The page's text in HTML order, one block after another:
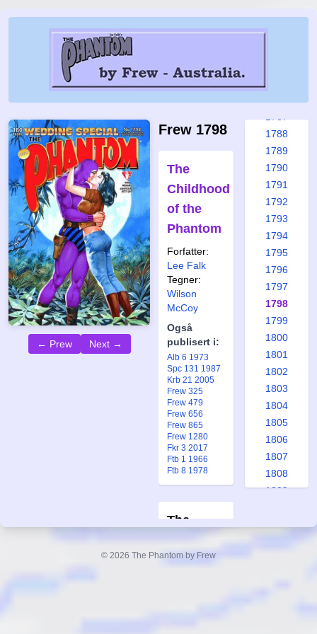
← Prew Next →
Frew 1798
The
Childhood
of the
Phantom
Forfatter:
Lee Falk
Tegner:
Wilson
McCoy
Også
publisert i:
Alb 6 1973
Spc 131 1987
Krb 21 2005
Frew 325
Frew 479
Frew 656
Frew 865
Frew 1280
Fkr 3 2017
Ftb 1 1966
Ftb 8 1978
The
Phantom's
Boyhood:
1781
1782
1788
1789
1790
1791
1792
1793
1794
1795
1796
1797
1798
1799
1800
1801
1802
1803
1804
1805
1806
1807
1808
1809
© 2026 The Phantom by Frew